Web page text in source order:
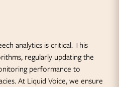
analytics is critical. This
regularly updating the
performance to
At Liquid Voice, we ensure